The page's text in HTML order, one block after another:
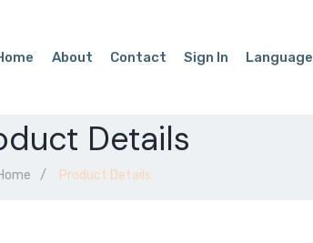
About Contact Sign In Language
Details
Product Details